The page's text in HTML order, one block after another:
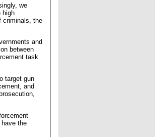
we
high
criminals, the
and
between
task
target gun
and
the